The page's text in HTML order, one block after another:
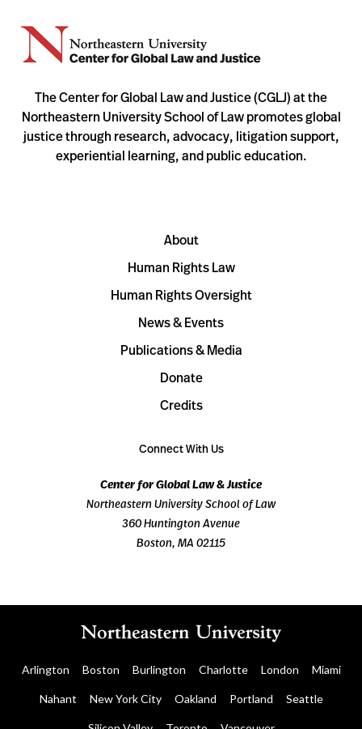
The Center for Global Law and Justice (CGLJ) at the
Northeastern University School of Law promotes global
justice through research, advocacy, litigation support,
experiential learning, and public education.
About
Human Rights Law
Human Rights Oversight
News & Events
Publications & Media
Donate
Credits
Connect With Us
Center for Global Law & Justice
Northeastern University School of Law
360 Huntington Avenue
Boston, MA 02115
Arlington Boston Burlington Charlotte London Miami
Nahant New York City Oakland Portland Seattle